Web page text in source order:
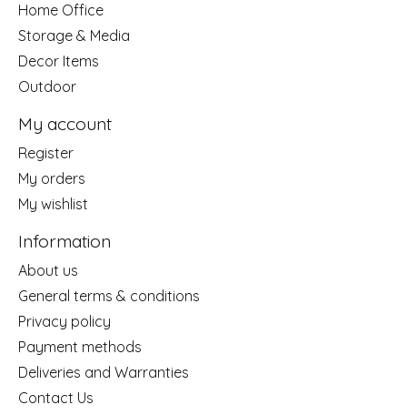
Home Office
Storage & Media
Decor Items
Outdoor
My account
Register
My orders
My wishlist
Information
About us
General terms & conditions
Privacy policy
Payment methods
Deliveries and Warranties
Contact Us